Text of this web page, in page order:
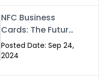
NFC Business
Cards: The Future
of Smart,
Contactless
Posted Date: Sep 24,
2024